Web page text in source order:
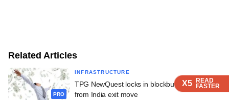
X5 READ
FASTER
X5 READ
FASTER
X5 READ
FASTER
Related Articles
PRO
INFRASTRUCTURE
TPG NewQuest locks in blockbuster returns
from India exit move
X5 READ
FASTER